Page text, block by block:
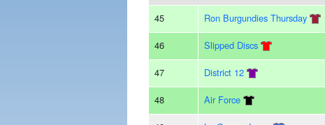
45
Ron Burgundies Thursday
46 Slipped Discs
47 District 12
48 Air Force